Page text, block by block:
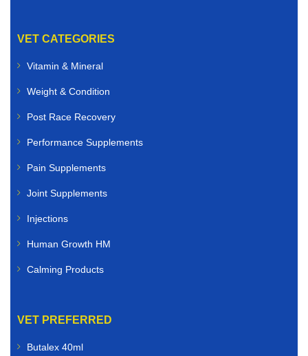
VET CATEGORIES
Vitamin & Mineral
Weight & Condition
Post Race Recovery
Performance Supplements
Pain Supplements
Joint Supplements
Injections
Human Growth HM
Calming Products
VET PREFERRED
Butalex 40ml